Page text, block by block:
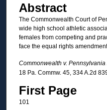
Abstract
The Commonwealth Court of
wide high school athletic
females from competing and
face the equal rights
Commonwealth v.
18 Pa. Commw. 45, 334 A.2d
First Page
101